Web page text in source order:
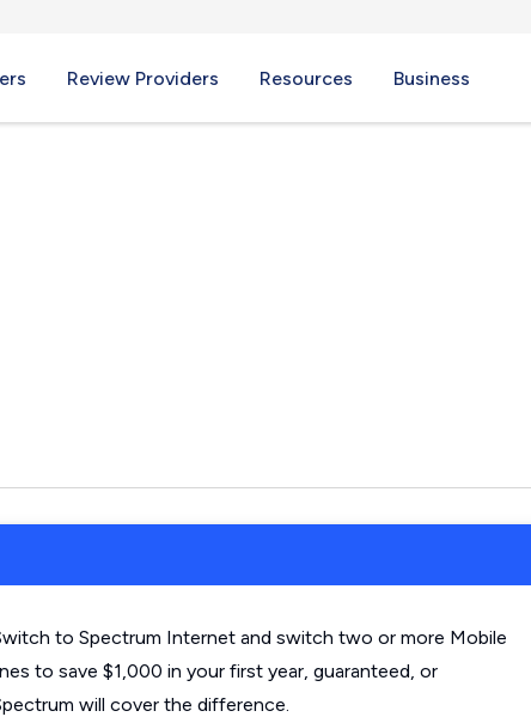
Review Providers Resources Business
to Spectrum Internet and switch two or more Mobile
to save $1,000 in your first year, guaranteed, or
will cover the difference.